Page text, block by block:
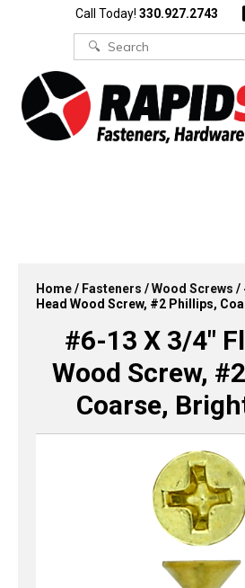
Call Today! 330.927.2743
Search
for:
Home/ Fasteners /Wood Screws /
Head Wood Screw, #2 Phillips,
#6-13 X 3/4″
Wood Screw,
Coarse,